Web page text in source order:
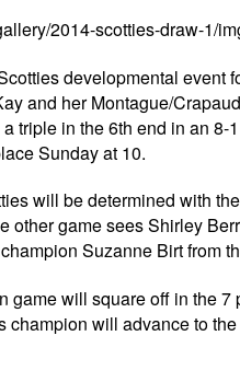
developmental
and her Montague/
triple in the 6th end in an
Sunday at 10.
will be determined with
other game sees Shirley
Suzanne Birt from
game will square off in the
will advance to